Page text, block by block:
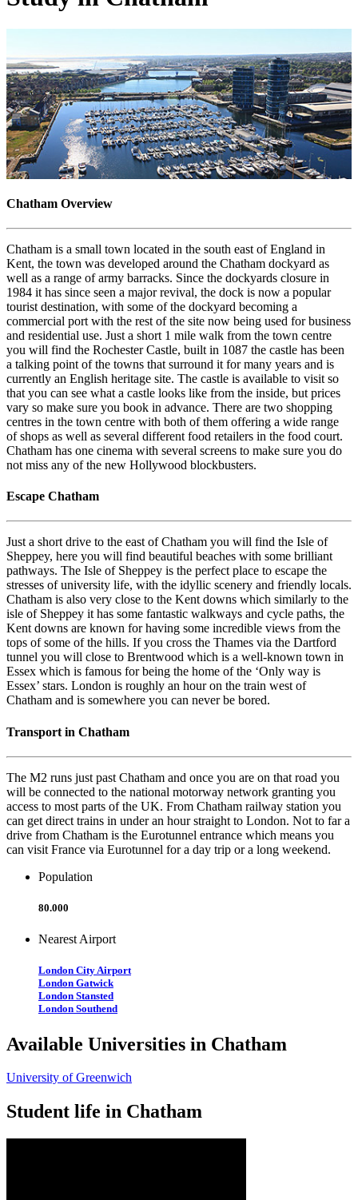
Chatham Overview
Chatham is a small town located in the south east of England in
Kent, the town was developed around the Chatham dockyard as
well as a range of army barracks. Since the dockyards closure in
1984 it has since seen a major revival, the dock is now a popular
tourist destination, with some of the dockyard becoming a
commercial port with the rest of the site now being used for business
and residential use. Just a short 1 mile walk from the town centre
you will find the Rochester Castle, built in 1087 the castle has been
a talking point of the towns that surround it for many years and is
currently an English heritage site. The castle is available to visit so
that you can see what a castle looks like from the inside, but prices
vary so make sure you book in advance. There are two shopping
centres in the town centre with both of them offering a wide range
of shops as well as several different food retailers in the food court.
Chatham has one cinema with several screens to make sure you do
not miss any of the new Hollywood blockbusters.
Escape Chatham
Just a short drive to the east of Chatham you will find the Isle of
Sheppey, here you will find beautiful beaches with some brilliant
pathways. The Isle of Sheppey is the perfect place to escape the
stresses of university life, with the idyllic scenery and friendly locals.
Chatham is also very close to the Kent downs which similarly to the
isle of Sheppey it has some fantastic walkways and cycle paths, the
Kent downs are known for having some incredible views from the
tops of some of the hills. If you cross the Thames via the Dartford
tunnel you will close to Brentwood which is a well-known town in
Essex which is famous for being the home of the ‘Only way is
Essex’ stars. London is roughly an hour on the train west of
Chatham and is somewhere you can never be bored.
Transport in Chatham
The M2 runs just past Chatham and once you are on that road you
will be connected to the national motorway network granting you
access to most parts of the UK. From Chatham railway station you
can get direct trains in under an hour straight to London. Not to far a
drive from Chatham is the Eurotunnel entrance which means you
can visit France via Eurotunnel for a day trip or a long weekend.
Population
80.000
Nearest Airport
London City Airport
London Gatwick
London Stansted
London Southend
Available Universities in Chatham
University of Greenwich
Student life in Chatham